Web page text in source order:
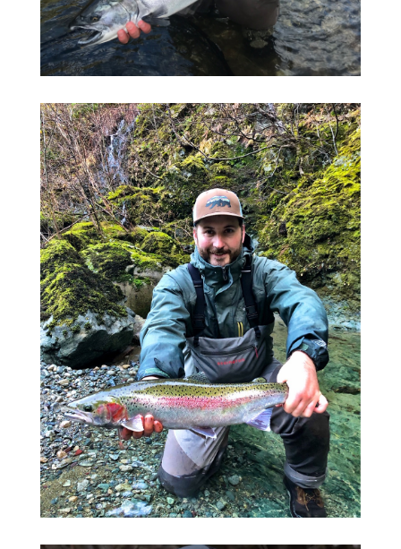
Salmon Fishing
LEARN MORE